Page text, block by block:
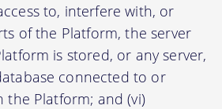
to, interfere with, or
of the Platform, the server
is stored, or any server,
connected to or
the Platform; and (vi)